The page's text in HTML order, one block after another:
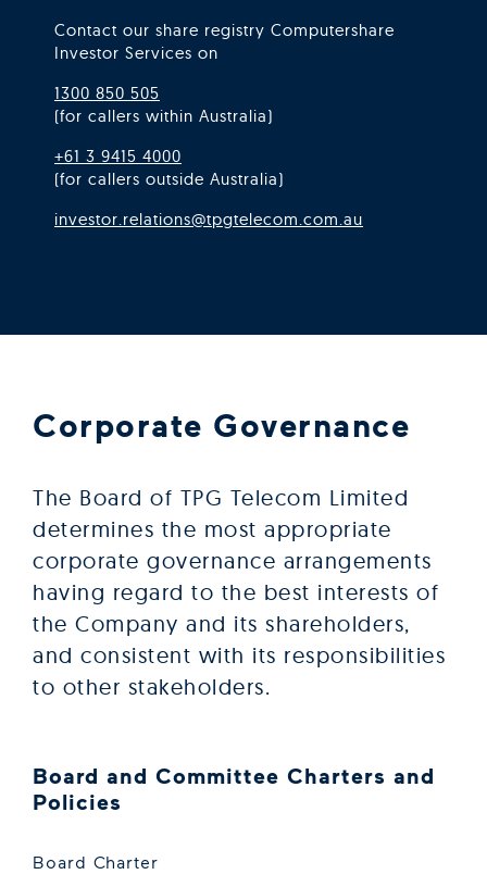
Contact our share registry Computershare
Investor Services on
1300 850 505
(for callers within Australia)
+61 3 9415 4000
(for callers outside Australia)
investor.relations@tpgtelecom.com.au
Corporate Governance
The Board of TPG Telecom Limited
determines the most appropriate
corporate governance arrangements
having regard to the best interests of
the Company and its shareholders,
and consistent with its responsibilities
to other stakeholders.
Board and Committee Charters and
Policies
Board Charter